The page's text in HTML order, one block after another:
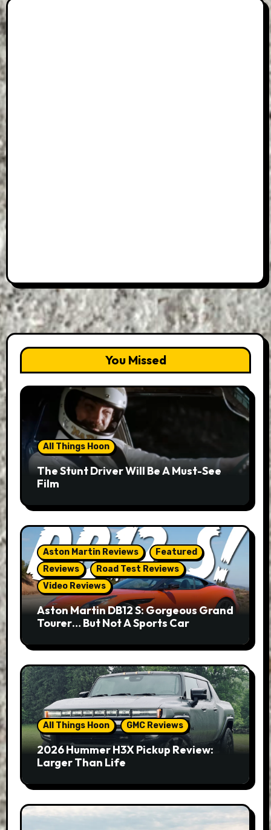
You Missed
All Things Hoon
The Stunt Driver Will Be A Must-See
Film
Aston Martin Reviews
Featured
Reviews
Road Test Reviews
Video Reviews
Aston Martin DB12 S: Gorgeous Grand
Tourer… But Not A Sports Car
All Things Hoon GMC Reviews
2026 Hummer H3X Pickup Review:
Larger Than Life